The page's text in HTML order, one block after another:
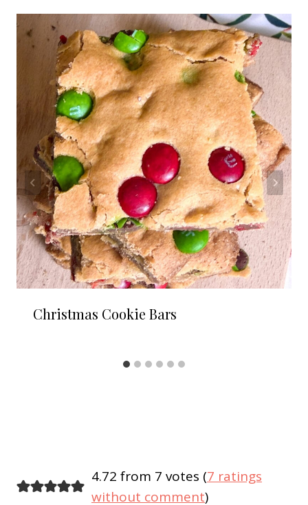
Christmas Cookie Bars
4.72 from 7 votes (7 ratings
without comment)